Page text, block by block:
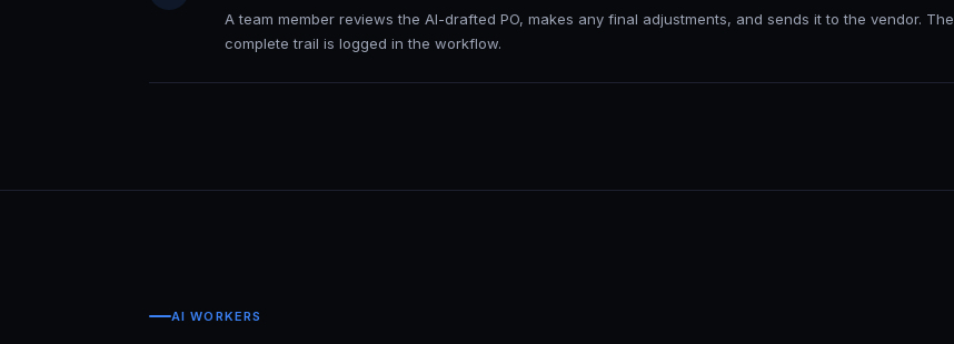
A team member reviews the AI-drafted PO, makes any final adjustments, and sends it to the vendor. The
complete trail is logged in the workflow.
AI WORKERS